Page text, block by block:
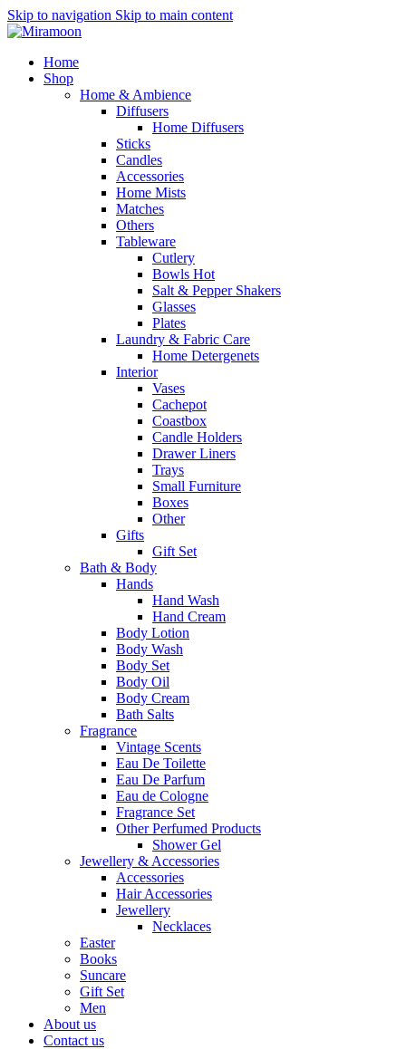
Skip to navigation Skip to main content
Home
Shop
Home & Ambience
Diffusers
Home Diffusers
Sticks
Candles
Accessories
Home Mists
Matches
Others
Tableware
Cutlery
Bowls Hot
Salt & Pepper Shakers
Glasses
Plates
Laundry & Fabric Care
Home Detergenets
Interior
Vases
Cachepot
Coastbox
Candle Holders
Drawer Liners
Trays
Small Furniture
Boxes
Other
Gifts
Gift Set
Bath & Body
Hands
Hand Wash
Hand Cream
Body Lotion
Body Wash
Body Set
Body Oil
Body Cream
Bath Salts
Fragrance
Vintage Scents
Eau De Toilette
Eau De Parfum
Eau de Cologne
Fragrance Set
Other Perfumed Products
Shower Gel
Jewellery & Accessories
Accessories
Hair Accessories
Jewellery
Necklaces
Easter
Books
Suncare
Gift Set
Men
About us
Contact us